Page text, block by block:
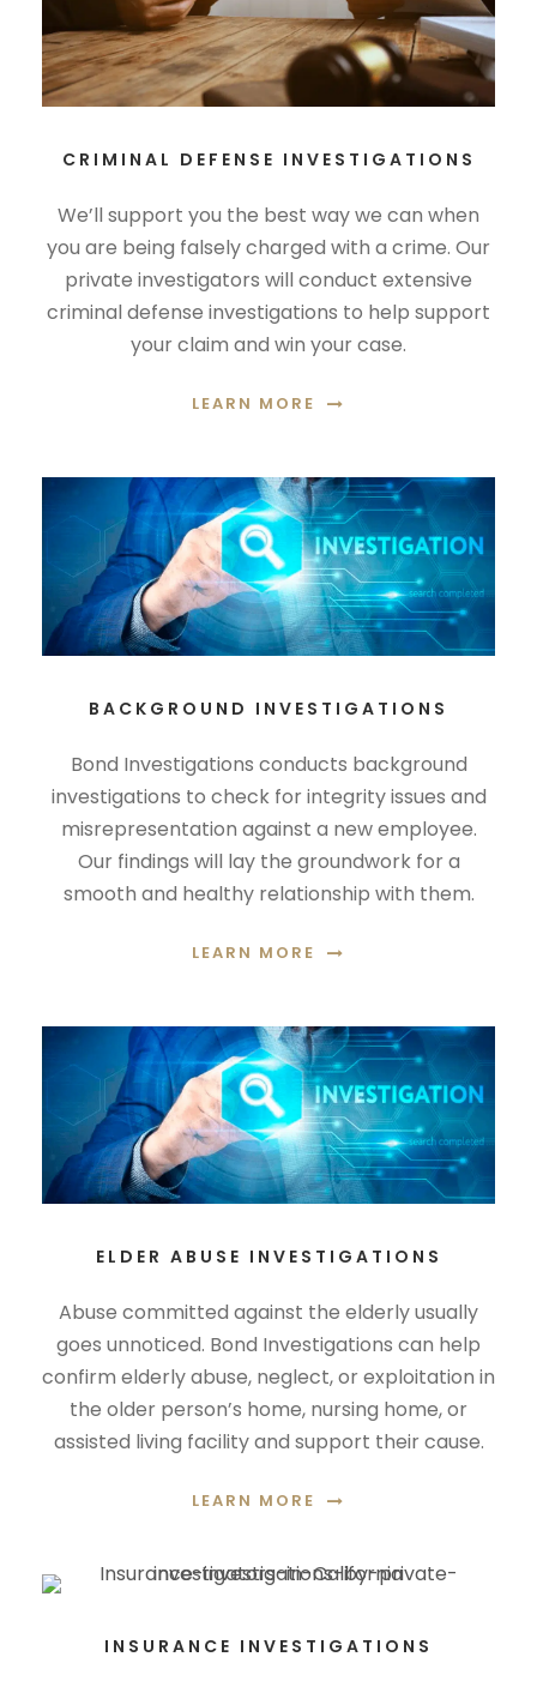
CRIMINAL DEFENSE INVESTIGATIONS
We’ll support you the best way we can when
you are being falsely charged with a crime. Our
private investigators will conduct extensive
criminal defense investigations to help support
your claim and win your case.
LEARN MORE
BACKGROUND INVESTIGATIONS
Bond Investigations conducts background
investigations to check for integrity issues and
misrepresentation against a new employee.
Our findings will lay the groundwork for a
smooth and healthy relationship with them.
LEARN MORE
ELDER ABUSE INVESTIGATIONS
Abuse committed against the elderly usually
goes unnoticed. Bond Investigations can help
confirm elderly abuse, neglect, or exploitation in
the older person’s home, nursing home, or
assisted living facility and support their cause.
LEARN MORE
INSURANCE INVESTIGATIONS